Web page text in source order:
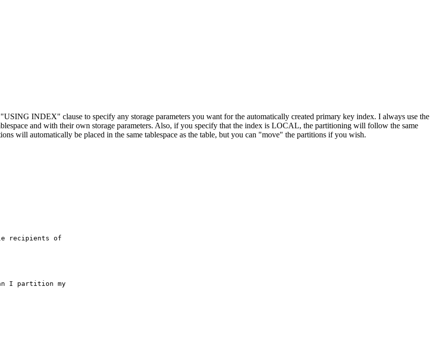
INDEX" clause to specify any storage parameters you want for the automatically created primary key index. I always use the
and with their own storage parameters. Also, if you specify that the index is LOCAL, the partitioning will follow the same
will automatically be placed in the same tablespace as the table, but you can "move" the partitions if you wish.
recipients of